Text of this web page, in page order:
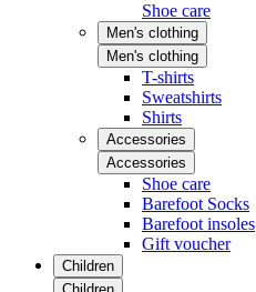
Shoe care
Men's clothing
Men's clothing
T-shirts
Sweatshirts
Shirts
Accessories
Accessories
Shoe care
Barefoot Socks
Barefoot insoles
Gift voucher
Children